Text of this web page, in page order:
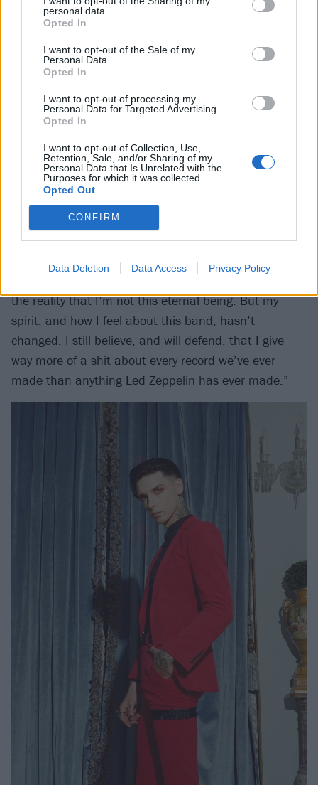
personal data.
Opted In
I want to opt-out of the Sale of my
Personal Data.
Opted In
I want to opt-out of processing my
Personal Data for Targeted Advertising.
Opted In
I want to opt-out of Collection, Use,
Retention, Sale, and/or Sharing of my
Personal Data that Is Unrelated with the
Purposes for which it was collected.
Opted Out
CONFIRM
Data Deletion Data Access Privacy Policy
some of his more grandiose utterances over the years.
“There’s a quote that’s on my Wikipedia, where I talk
about smoking millions of cigarettes. In my mind I
was being facetious, but here we are, 10 years later,
and people are still asking me if I want to smoke
millions of cigarettes.
“I was being flippant when I said things about not
making it to 40,” he continues. “You don’t consider
your own mortality when you’re 20 years old. My
health has deteriorated because of not taking care of
the reality that I’m not this eternal being. But my
spirit, and how I feel about this band, hasn’t
changed. I still believe, and will defend, that I give
way more of a shit about every record we’ve ever
made than anything Led Zeppelin has ever made.”